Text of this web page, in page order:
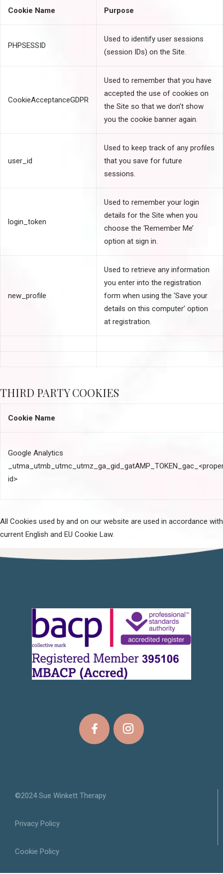
Cookie Name Purpose
PHPSESSID
Used to identify user sessions
(session IDs) on the Site.
CookieAcceptanceGDPR
Used to remember that you have
accepted the use of cookies on
the Site so that we don’t show
you the cookie banner again.
user_id
Used to keep track of any profiles
that you save for future
sessions.
login_token
Used to remember your login
details for the Site when you
choose the ‘Remember Me’
option at sign in.
new_profile
Used to retrieve any information
you enter into the registration
form when using the ‘Save your
details on this computer’ option
at registration.
THIRD PARTY COOKIES
Cookie Name
Google Analytics
id>
All Cookies used by and on our website are used in accordance with
current English and EU Cookie Law.
©2024 Sue Winkett Therapy
Privacy Policy
Cookie Policy